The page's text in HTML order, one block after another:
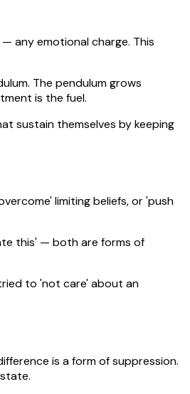
any emotional charge. This
The pendulum grows
is the fuel.
sustain themselves by keeping
limiting beliefs, or 'push
this' — both are forms of
to 'not care' about an
is a form of suppression.